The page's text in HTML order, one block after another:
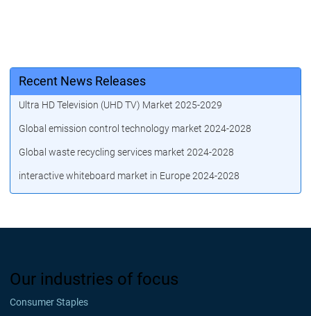
Recent News Releases
Ultra HD Television (UHD TV) Market 2025-2029
Global emission control technology market 2024-2028
Global waste recycling services market 2024-2028
interactive whiteboard market in Europe 2024-2028
Our industries of focus
Consumer Staples